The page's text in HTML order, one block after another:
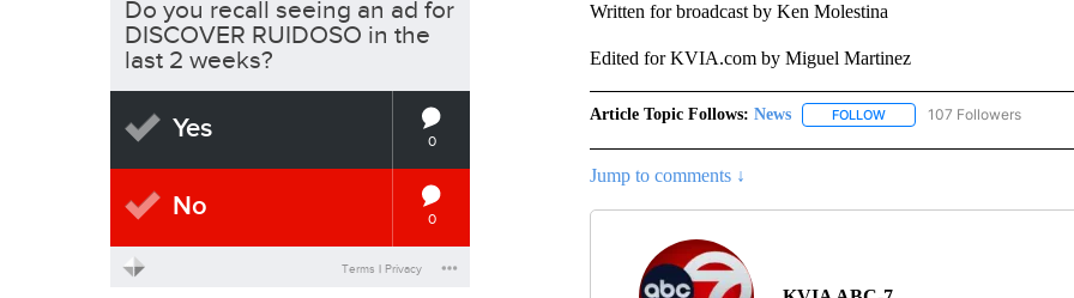
Written for broadcast by Ken Molestina
Edited for KVIA.com by Miguel Martinez
Article Topic Follows: News FOLLOWFOLLOW "NEWS" TO
107 Followers
Jump to comments ↓